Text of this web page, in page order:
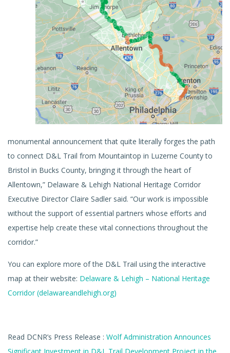
monumental announcement that quite literally forges the path
to connect D&L Trail from Mountaintop in Luzerne County to
Bristol in Bucks County, bringing it through the heart of
Allentown,” Delaware & Lehigh National Heritage Corridor
Executive Director Claire Sadler said. “Our work is impossible
without the support of essential partners whose efforts and
expertise help create these vital connections throughout the
corridor.”
You can explore more of the D&L Trail using the interactive
map at their website: Delaware & Lehigh – National Heritage
Corridor (delawareandlehigh.org)
Read DCNR’s Press Release : Wolf Administration Announces
Significant Investment in D&L Trail Development Project in the